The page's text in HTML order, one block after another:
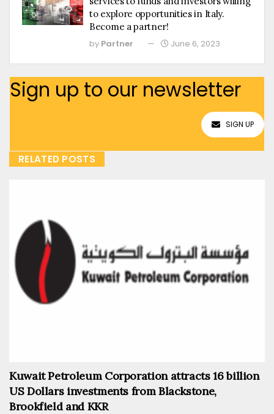
to explore opportunities in Italy.
Become a partner!
by Partner June 6, 2023
Sign up to our newsletter
SIGN UP
RELATED POSTS
Kuwait Petroleum Corporation attracts 16 billion
US Dollars investments from Blackstone,
Brookfield and KKR